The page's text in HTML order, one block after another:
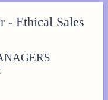
- Ethical Sales